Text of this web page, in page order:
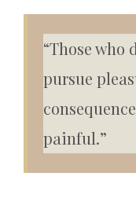
“Those who
pursue
painful.”